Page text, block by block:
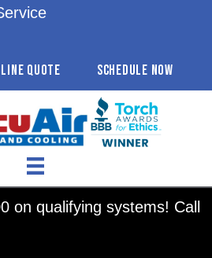
QUOTE SCHEDULE NOW
on qualifying systems! Call